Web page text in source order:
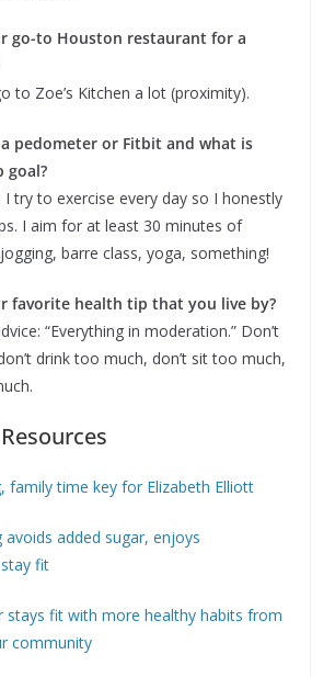
go-to Houston restaurant for a
to Zoe’s Kitchen a lot (proximity).
pedometer or Fitbit and what is
goal?
I try to exercise every day so I honestly
I aim for at least 30 minutes of
barre class, yoga, something!
favorite health tip that you live by?
“Everything in moderation.” Don’t
drink too much, don’t sit too much,
family time key for Elizabeth Elliott
avoids added sugar, enjoys
fit
stays fit with more healthy habits from
community